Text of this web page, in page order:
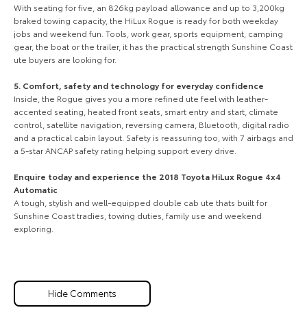
With seating for five, an 826kg payload allowance and up to 3,200kg
braked towing capacity, the HiLux Rogue is ready for both weekday
jobs and weekend fun. Tools, work gear, sports equipment, camping
gear, the boat or the trailer, it has the practical strength Sunshine Coast
ute buyers are looking for.
5. Comfort, safety and technology for everyday confidence
Inside, the Rogue gives you a more refined ute feel with leather-
accented seating, heated front seats, smart entry and start, climate
control, satellite navigation, reversing camera, Bluetooth, digital radio
and a practical cabin layout. Safety is reassuring too, with 7 airbags and
a 5-star ANCAP safety rating helping support every drive.
Enquire today and experience the 2018 Toyota HiLux Rogue 4x4
Automatic
A tough, stylish and well-equipped double cab ute thats built for
Sunshine Coast tradies, towing duties, family use and weekend
exploring.
Hide Comments